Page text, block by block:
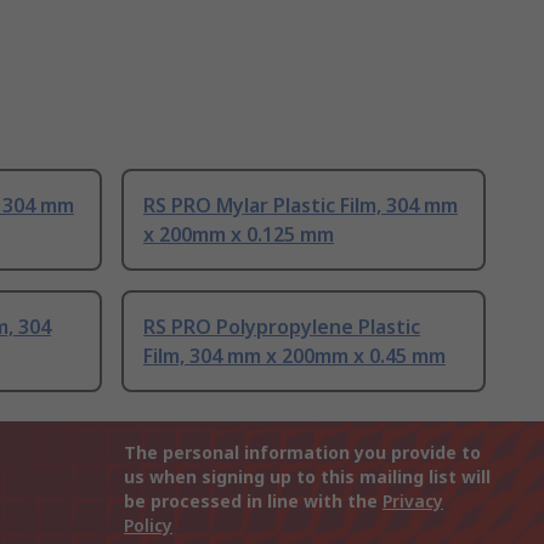
mm
RS PRO Mylar Plastic Film, 304 mm
x 200mm x 0.125 mm
304
RS PRO Polypropylene Plastic
Film, 304 mm x 200mm x 0.45 mm
The personal information you provide to
us when signing up to this mailing list will
be processed in line with the Privacy
Policy